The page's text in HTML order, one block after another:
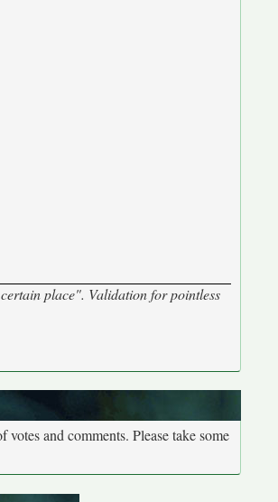
place". Validation for pointless
and comments. Please take some